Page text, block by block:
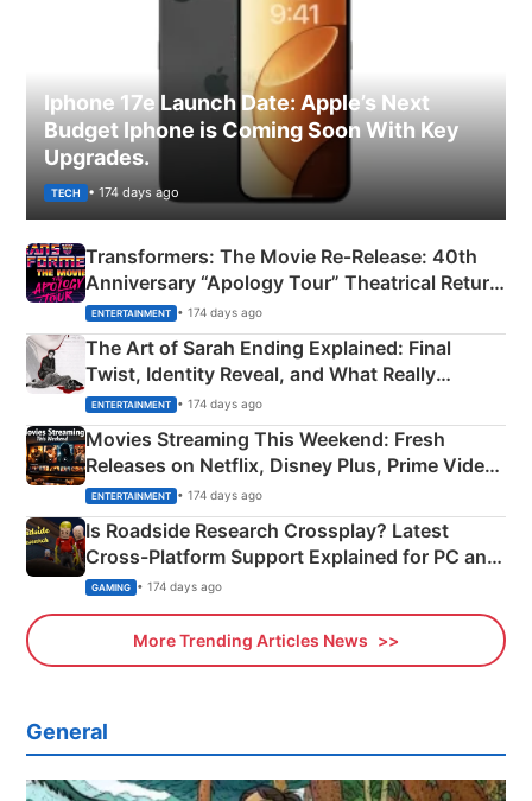
Iphone 17e Launch Date: Apple’s Next
Budget Iphone is Coming Soon With Key
Upgrades.
TECH • 174 days ago
Transformers: The Movie Re‑Release: 40th
Anniversary “Apology Tour” Theatrical Return
Explained
ENTERTAINMENT • 174 days ago
The Art of Sarah Ending Explained: Final
Twist, Identity Reveal, and What Really
Happened
ENTERTAINMENT • 174 days ago
Movies Streaming This Weekend: Fresh
Releases on Netflix, Disney Plus, Prime Video
& More
ENTERTAINMENT • 174 days ago
Is Roadside Research Crossplay? Latest
Cross-Platform Support Explained for PC and
Xbox
GAMING • 174 days ago
More Trending Articles News
General